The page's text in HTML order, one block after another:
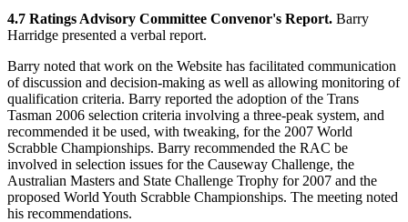
4.7 Ratings Advisory Committee Convenor's Report. Barry
Harridge presented a verbal report.
Barry noted that work on the Website has facilitated communication
of discussion and decision-making as well as allowing monitoring of
qualification criteria. Barry reported the adoption of the Trans
Tasman 2006 selection criteria involving a three-peak system, and
recommended it be used, with tweaking, for the 2007 World
Scrabble Championships. Barry recommended the RAC be
involved in selection issues for the Causeway Challenge, the
Australian Masters and State Challenge Trophy for 2007 and the
proposed World Youth Scrabble Championships. The meeting noted
his recommendations.